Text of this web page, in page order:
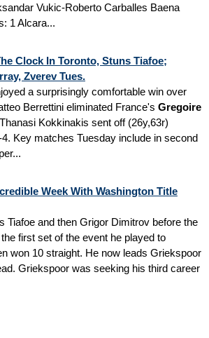
Vukic-Roberto Carballes Baena
1 Alcara...
Clock In Toronto, Stuns Tiafoe;
Zverev Tues.
a surprisingly comfortable win over
Berrettini eliminated France's Gregoire
Kokkinakis sent off (26y,63r)
Key matches Tuesday include in second
Week With Washington Title
Tiafoe and then Grigor Dimitrov before the
first set of the event he played to
won 10 straight. He now leads Griekspoor
Griekspoor was seeking his third career